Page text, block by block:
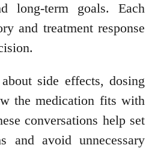
long-term goals. Each
and treatment response
side effects, dosing
the medication fits with
conversations help set
and avoid unnecessary